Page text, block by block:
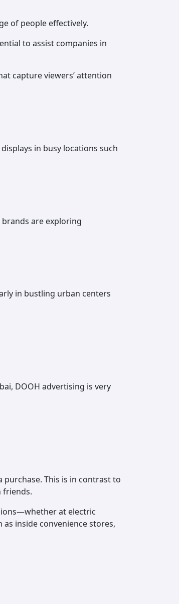
of people effectively.
to assist companies in
capture viewers’ attention
in busy locations such
are exploring
in bustling urban centers
‌DOOH advertising is very
This is in contrast to
friends.
at electric
inside convenience stores,